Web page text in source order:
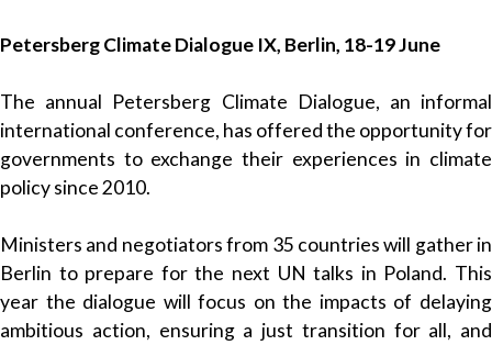
Petersberg Climate Dialogue IX, Berlin, 18-19 June
The annual Petersberg Climate Dialogue, an informal
international conference, has offered the opportunity for
governments to exchange their experiences in climate
policy since 2010.
Ministers and negotiators from 35 countries will gather in
Berlin to prepare for the next UN talks in Poland. This
year the dialogue will focus on the impacts of delaying
ambitious action, ensuring a just transition for all, and